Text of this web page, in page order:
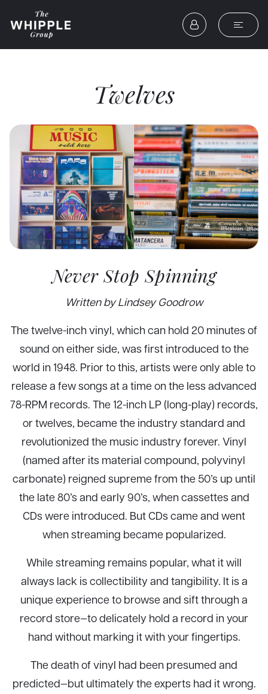
Twelves
Never Stop Spinning
Written by Lindsey Goodrow
The twelve-inch vinyl, which can hold 20 minutes of
sound on either side, was first introduced to the
world in 1948. Prior to this, artists were only able to
release a few songs at a time on the less advanced
78-RPM records. The 12-inch LP (long-play) records,
or twelves, became the industry standard and
revolutionized the music industry forever. Vinyl
(named after its material compound, polyvinyl
carbonate) reigned supreme from the 50’s up until
the late 80’s and early 90’s, when cassettes and
CDs were introduced. But CDs came and went
when streaming became popularized.
While streaming remains popular, what it will
always lack is collectibility and tangibility. It is a
unique experience to browse and sift through a
record store—to delicately hold a record in your
hand without marking it with your fingertips.
The death of vinyl had been presumed and
predicted—but ultimately the experts had it wrong.